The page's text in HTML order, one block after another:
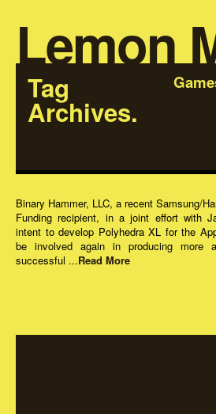
Lemon
Tag
Archives.
Binary Hammer, LLC, a recent Samsung/
Funding recipient, in a joint effort with
intent to develop Polyhedra XL for the
be involved again in producing more
successful ...Read More